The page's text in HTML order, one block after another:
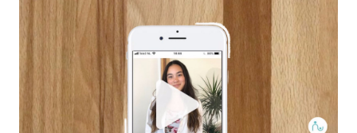
hectic family life. But how do you take care of
multi...